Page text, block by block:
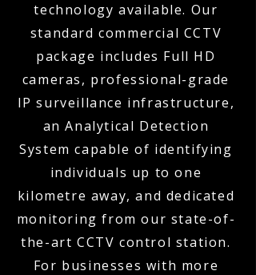
technology available. Our
standard commercial CCTV
package includes Full HD
cameras, professional-grade
IP surveillance infrastructure,
an Analytical Detection
System capable of identifying
individuals up to one
kilometre away, and dedicated
monitoring from our state-of-
the-art CCTV control station.
For businesses with more